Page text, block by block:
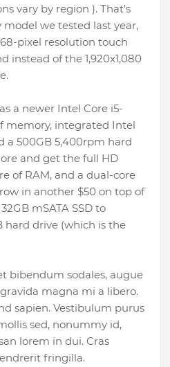
vary by region ). That's
we tested last year,
pixel resolution touch
instead of the 1,920x1,080
a newer Intel Core i5-
memory, integrated Intel
a 500GB 5,400rpm hard
and get the full HD
of RAM, and a dual-core
in another $50 on top of
mSATA SSD to
hard drive (which is the
bibendum sodales, augue
magna mi a libero.
sapien. Vestibulum purus
sed, nonummy id,
lorem in dui. Cras
fringilla.